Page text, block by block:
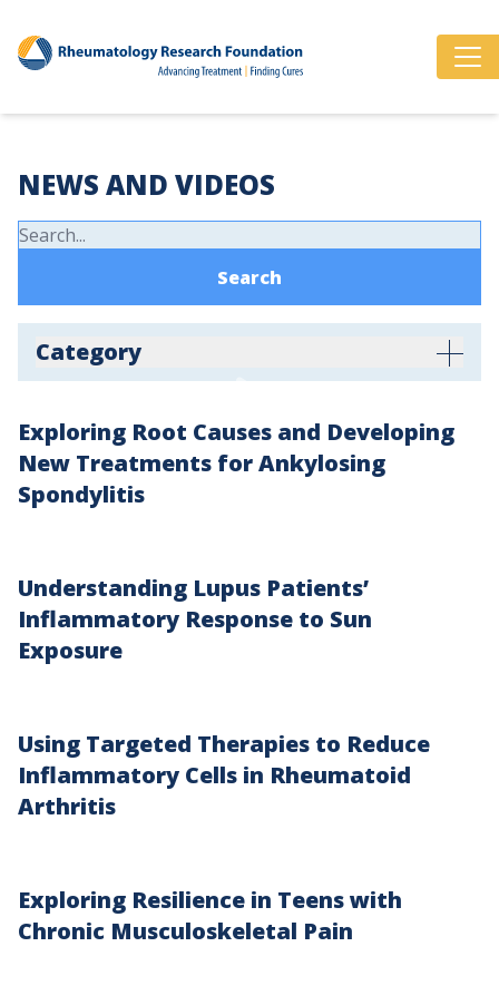
NEWS AND VIDEOS
Exploring Root Causes and Developing
New Treatments for Ankylosing
Spondylitis
Understanding Lupus Patients’
Inflammatory Response to Sun
Exposure
Using Targeted Therapies to Reduce
Inflammatory Cells in Rheumatoid
Arthritis
Exploring Resilience in Teens with
Chronic Musculoskeletal Pain
Category